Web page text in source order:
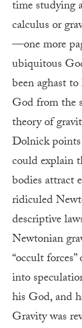
time studying
calculus or
—one more
ubiquitous
been aghast
God from the
theory of
Dolnick
could explain
bodies attract
ridiculed
descriptive
Newtonian
“occult
into
his God, and
Gravity was